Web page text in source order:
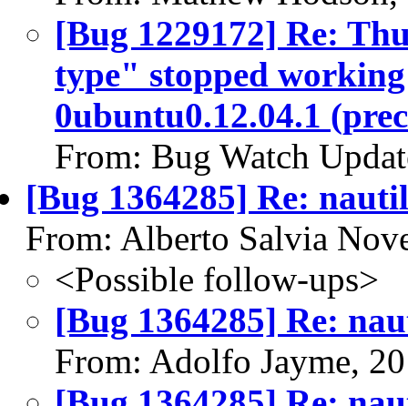
[Bug 1229172] Re:
type" stopped
0ubuntu0.12.04.1
From: Bug Watch
[Bug 1364285] Re:
From: Alberto Salvia
<Possible follow-ups>
[Bug 1364285] Re:
From: Adolfo Jayme,